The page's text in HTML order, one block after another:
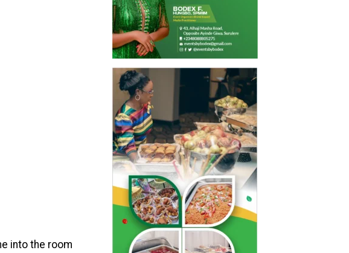
into the room